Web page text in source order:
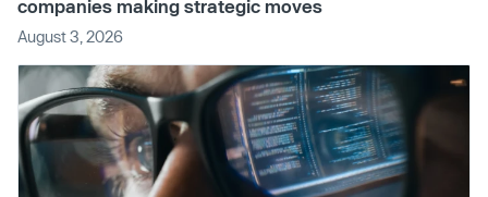
companies making strategic moves
August 3, 2026